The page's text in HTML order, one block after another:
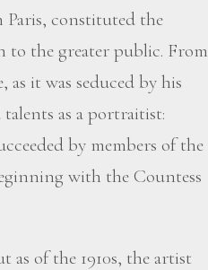
Paris, constituted the
to the greater public. From
as it was seduced by his
as a portraitist:
by members of the
with the Countess
as of the 1910s, the artist